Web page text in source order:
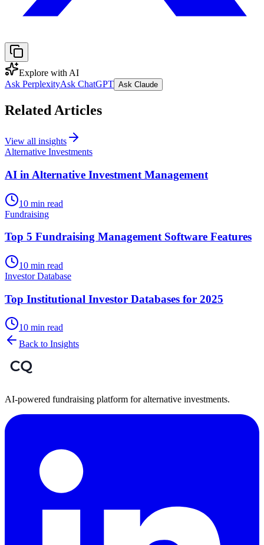
Explore with AI
Ask PerplexityAsk ChatGPT Ask Claude
Related Articles
View all insights
Alternative Investments
AI in Alternative Investment Management
10 min read
Fundraising
Top 5 Fundraising Management Software Features
10 min read
Investor Database
Top Institutional Investor Databases for 2025
10 min read
Back to Insights
AI-powered fundraising platform for alternative investments.